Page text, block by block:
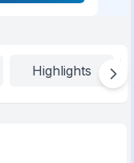
Highlights